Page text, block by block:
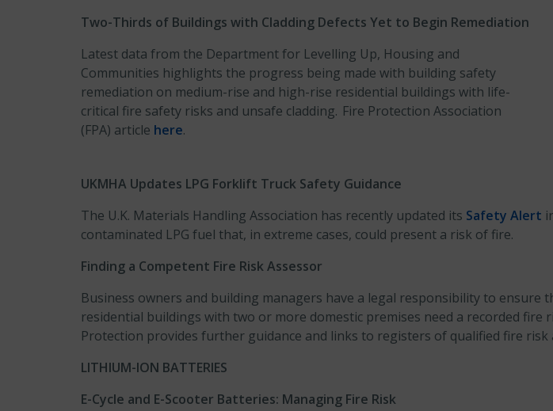
Two-Thirds of Buildings with Cladding Defects Yet to Begin Remediation
Latest data from the Department for Levelling Up, Housing and
Communities highlights the progress being made with building safety
remediation on medium-rise and high-rise residential buildings with life-
critical fire safety risks and unsafe cladding. Fire Protection Association
(FPA) article here.
UKMHA Updates LPG Forklift Truck Safety Guidance
The U.K. Materials Handling Association has recently updated its Safety Alert
contaminated LPG fuel that, in extreme cases, could present a risk of fire.
Finding a Competent Fire Risk Assessor
Business owners and building managers have a legal responsibility to ensure
residential buildings with two or more domestic premises need a recorded fire
Protection provides further guidance and links to registers of qualified fire risk
LITHIUM-ION BATTERIES
E-Cycle and E-Scooter Batteries: Managing Fire Risk